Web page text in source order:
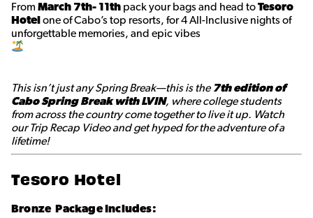
From March 7th- 11th pack your bags and head toTesoro
Hotel one of Cabo’s top resorts, for 4 All-Inclusive nights of
unforgettable memories, and epic vibes
This isn’t just any Spring Break—this is the 7th edition of
Cabo Spring Break with LVIN, where college students
from across the country come together to live it up. Watch
our Trip Recap Video and get hyped for the adventure of a
lifetime!
Tesoro Hotel
Bronze Package Includes: